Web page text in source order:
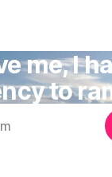
me, I
to